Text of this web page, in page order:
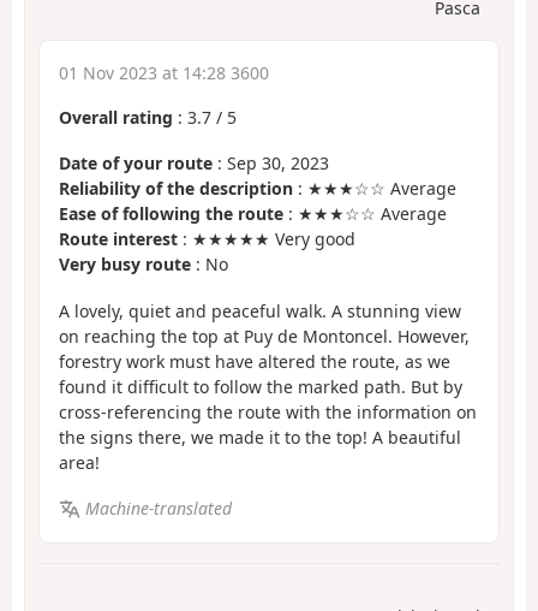
Pasca
01 Nov 2023 at 14:28 3600
Overall rating : 3.7 / 5
Date of your route : Sep 30, 2023
Reliability of the description : ★★★☆☆ Average
Ease of following the route : ★★★☆☆ Average
Route interest : ★★★★★ Very good
Very busy route : No
A lovely, quiet and peaceful walk. A stunning view
on reaching the top at Puy de Montoncel. However,
forestry work must have altered the route, as we
found it difficult to follow the marked path. But by
cross-referencing the route with the information on
the signs there, we made it to the top! A beautiful
area!
Machine-translated